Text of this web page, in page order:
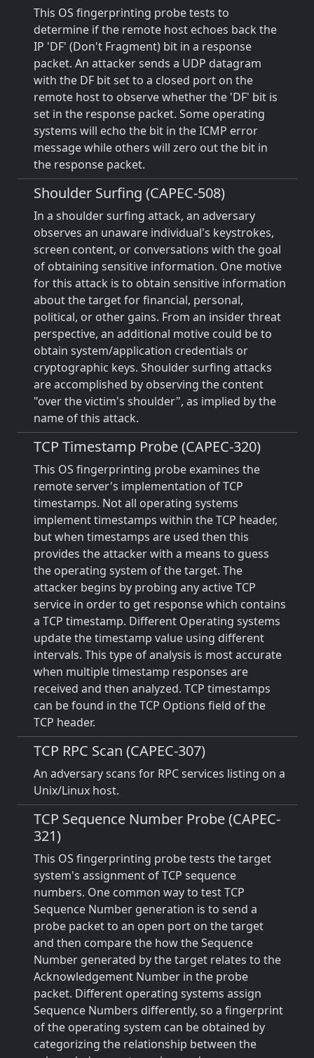
This OS fingerprinting probe tests to
determine if the remote host echoes back the
IP 'DF' (Don't Fragment) bit in a response
packet. An attacker sends a UDP datagram
with the DF bit set to a closed port on the
remote host to observe whether the 'DF' bit is
set in the response packet. Some operating
systems will echo the bit in the ICMP error
message while others will zero out the bit in
the response packet.
Shoulder Surfing (CAPEC-508)
In a shoulder surfing attack, an adversary
observes an unaware individual's keystrokes,
screen content, or conversations with the goal
of obtaining sensitive information. One motive
for this attack is to obtain sensitive information
about the target for financial, personal,
political, or other gains. From an insider threat
perspective, an additional motive could be to
obtain system/application credentials or
cryptographic keys. Shoulder surfing attacks
are accomplished by observing the content
"over the victim's shoulder", as implied by the
name of this attack.
TCP Timestamp Probe (CAPEC-320)
This OS fingerprinting probe examines the
remote server's implementation of TCP
timestamps. Not all operating systems
implement timestamps within the TCP header,
but when timestamps are used then this
provides the attacker with a means to guess
the operating system of the target. The
attacker begins by probing any active TCP
service in order to get response which contains
a TCP timestamp. Different Operating systems
update the timestamp value using different
intervals. This type of analysis is most accurate
when multiple timestamp responses are
received and then analyzed. TCP timestamps
can be found in the TCP Options field of the
TCP header.
TCP RPC Scan (CAPEC-307)
An adversary scans for RPC services listing on a
Unix/Linux host.
TCP Sequence Number Probe (CAPEC-
321)
This OS fingerprinting probe tests the target
system's assignment of TCP sequence
numbers. One common way to test TCP
Sequence Number generation is to send a
probe packet to an open port on the target
and then compare the how the Sequence
Number generated by the target relates to the
Acknowledgement Number in the probe
packet. Different operating systems assign
Sequence Numbers differently, so a fingerprint
of the operating system can be obtained by
categorizing the relationship between the